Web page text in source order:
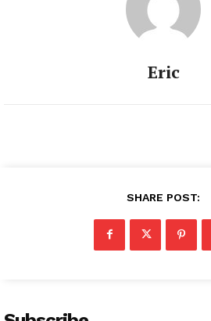
Eric
SHARE POST: